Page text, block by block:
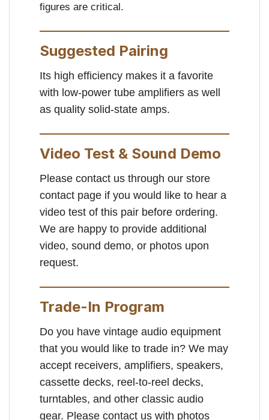
figures are critical.
Suggested Pairing
Its high efficiency makes it a favorite
with low-power tube amplifiers as well
as quality solid-state amps.
Video Test & Sound Demo
Please contact us through our store
contact page if you would like to hear a
video test of this pair before ordering.
We are happy to provide additional
video, sound demo, or photos upon
request.
Trade-In Program
Do you have vintage audio equipment
that you would like to trade in? We may
accept receivers, amplifiers, speakers,
cassette decks, reel-to-reel decks,
turntables, and other classic audio
gear. Please contact us with photos